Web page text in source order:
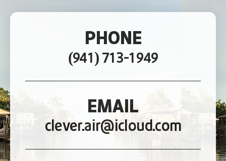
PHONE
(941) 713-1949
EMAIL
clever.air@icloud.com